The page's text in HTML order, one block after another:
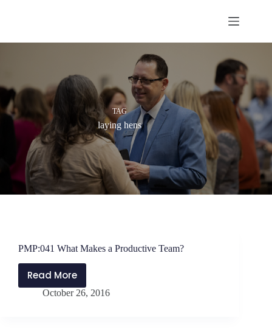
TAG
laying hens
PMP:041 What Makes a Productive Team?
Read More
PMP:041
What
October 26, 2016